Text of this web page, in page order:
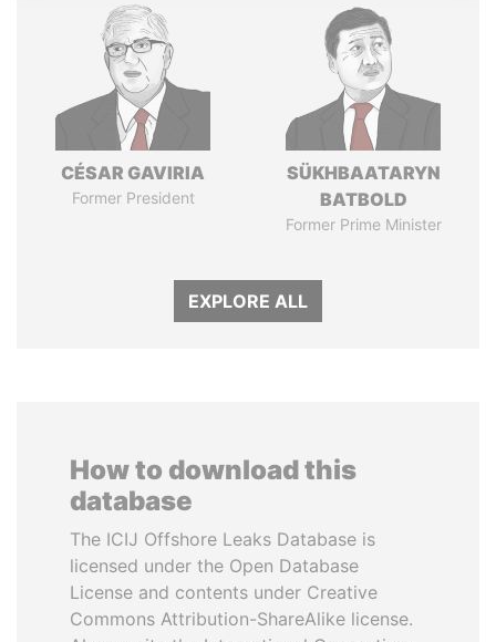
CÉSAR GAVIRIA
Former President
SÜKHBAATARYN
BATBOLD
Former Prime Minister
EXPLORE ALL
How to download this
database
The ICIJ Offshore Leaks Database is
licensed under the Open Database
License and contents under Creative
Commons Attribution-ShareAlike license.